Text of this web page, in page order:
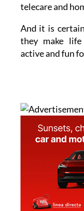
telecare and
And it is
they make
active and fun